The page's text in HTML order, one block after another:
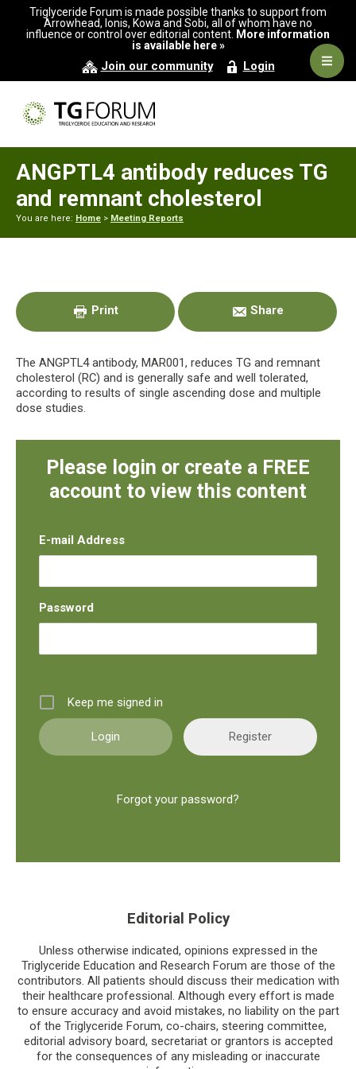
primary
main
primary
Triglyceride Forum is made possible thanks to support from
Arrowhead, Ionis, Kowa and Sobi, all of whom have no
influence or control over editorial content. More information
is available here »
Join our community Login
ANGPTL4 antibody reduces TG
and remnant cholesterol
You are here: Home > Meeting Reports
Sidebar
Print Share
The ANGPTL4 antibody, MAR001, reduces TG and remnant
cholesterol (RC) and is generally safe and well tolerated,
according to results of single ascending dose and multiple
dose studies.
Please login or create a FREE
account to view this content
E-mail Address
Password
Keep me signed in
Register
Forgot your password?
Editorial Policy
Unless otherwise indicated, opinions expressed in the
Triglyceride Education and Research Forum are those of the
contributors. All patients should discuss their medication with
their healthcare professional. Although every effort is made
to ensure accuracy and avoid mistakes, no liability on the part
of the Triglyceride Forum, co-chairs, steering committee,
editorial advisory board, secretariat or grantors is accepted
for the consequences of any misleading or inaccurate